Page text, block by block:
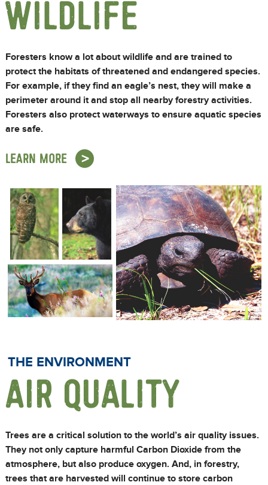
WILDLIFE
Foresters know a lot about wildlife and are trained to
protect the habitats of threatened and endangered species.
For example, if they find an eagle’s nest, they will make a
perimeter around it and stop all nearby forestry activities.
Foresters also protect waterways to ensure aquatic species
are safe.
LEARN MORE
THE ENVIRONMENT
AIR QUALITY
Trees are a critical solution to the world’s air quality issues.
They not only capture harmful Carbon Dioxide from the
atmosphere, but also produce oxygen. And, in forestry,
trees that are harvested will continue to store carbon